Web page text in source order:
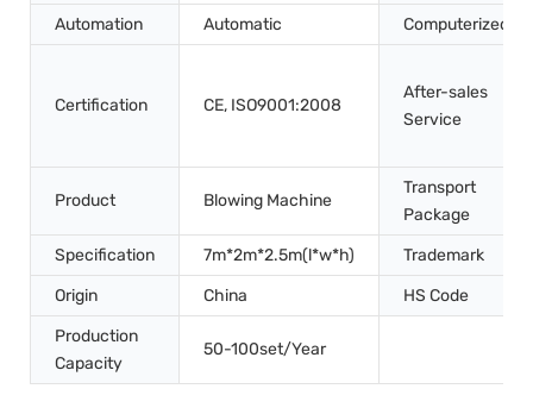
Automation
Automatic Computerized
Certification CE, ISO9001:2008
After-sales
Service
Product Blowing Machine
Transport
Package
Specification
7m*2m*2.5m(l*w*h)
Trademark
Origin
China
HS Code
Production
Capacity
50-100set/Year